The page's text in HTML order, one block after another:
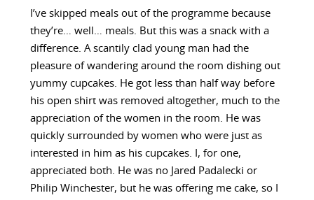
I’ve skipped meals out of the programme because
they’re… well… meals. But this was a snack with a
difference. A scantily clad young man had the
pleasure of wandering around the room dishing out
yummy cupcakes. He got less than half way before
his open shirt was removed altogether, much to the
appreciation of the women in the room. He was
quickly surrounded by women who were just as
interested in him as his cupcakes. I, for one,
appreciated both. He was no Jared Padalecki or
Philip Winchester, but he was offering me cake, so I